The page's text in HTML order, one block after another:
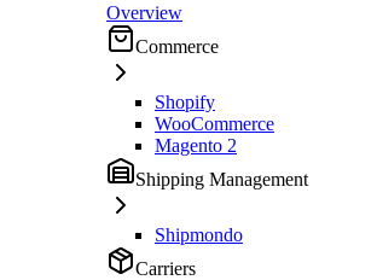
Overview
Commerce
Shopify
WooCommerce
Magento 2
Shipping Management
Shipmondo
Carriers